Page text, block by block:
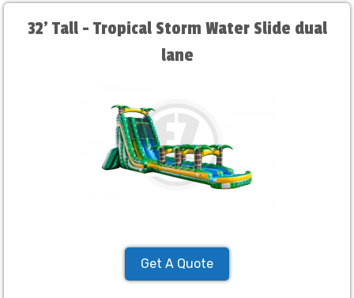
32' Tall - Tropical Storm Water Slide dual
lane
Get A Quote